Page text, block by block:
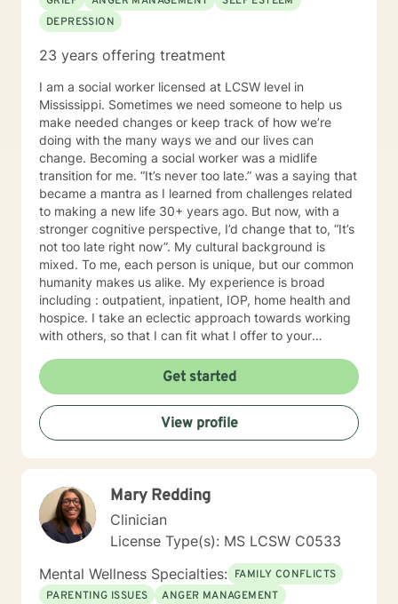
client. I am not judgmental and nothing surprises me. I
can help!!
DEPRESSION
23 years offering treatment
I am a social worker licensed at LCSW level in
Mississippi. Sometimes we need someone to help us
make needed changes or keep track of how we’re
doing with the many ways we and our lives can
change. Becoming a social worker was a midlife
transition for me. “It’s never too late.” was a saying that
became a mantra as I learned from challenges related
to making a new life 30+ years ago. But now, with a
stronger cognitive perspective, I’d change that to, “It’s
not too late right now”. My cultural background is
mixed. To me, each person is unique, but our common
humanity makes us alike. My experience is broad
including : outpatient, inpatient, IOP, home health and
hospice. I take an eclectic approach towards working
with others, so that I can fit what I offer to your
to our work include: humanistic, insight-oriented,
cognitive behavioral, wholistic, and solution focused .
Get started
View profile
Mary Redding
Clinician
License Type(s): MS LCSW C0533
Mental Wellness Specialties: FAMILY CONFLICTS
PARENTING ISSUES
ANGER MANAGEMENT